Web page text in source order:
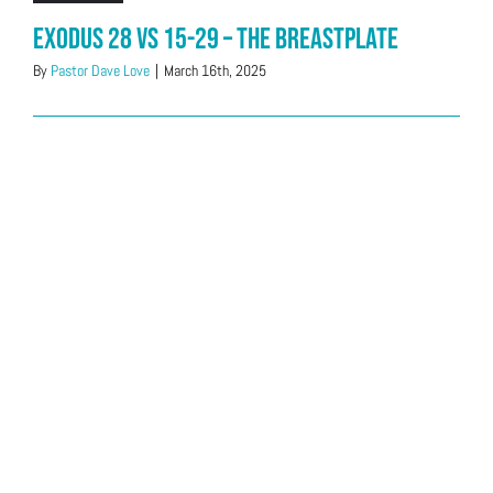
Exodus 28 vs 15-29 – The Breastplate
By Pastor Dave Love | March 16th, 2025